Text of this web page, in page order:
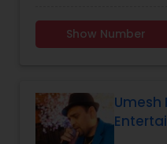
he'll have you
him live in Florida,
The Comic - he's
stitches!Meet Seetha
born standup
Show Number
Umesh